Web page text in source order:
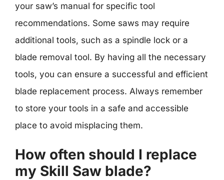
your saw’s manual for specific tool
recommendations. Some saws may require
additional tools, such as a spindle lock or a
blade removal tool. By having all the necessary
tools, you can ensure a successful and efficient
blade replacement process. Always remember
to store your tools in a safe and accessible
place to avoid misplacing them.
How often should I replace
my Skill Saw blade?